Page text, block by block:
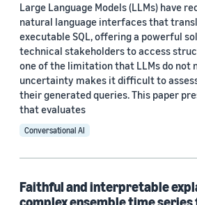
Time series (1)
Author
Meredith Ma (2)
2025 (2)
Large Language Models (LLMs) have
natural language interfaces that
executable SQL, offering a powerful
technical stakeholders to access
one of the limitation that LLMs do not
uncertainty makes it difficult to
their generated queries. This paper
that evaluates
Conversational AI
Faithful and interpretable